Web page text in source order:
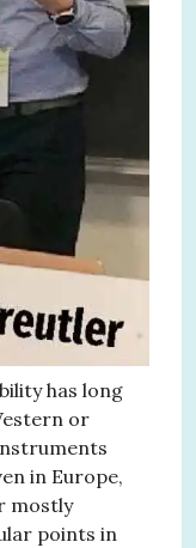
has long
or
in Europe,
mostly
points in